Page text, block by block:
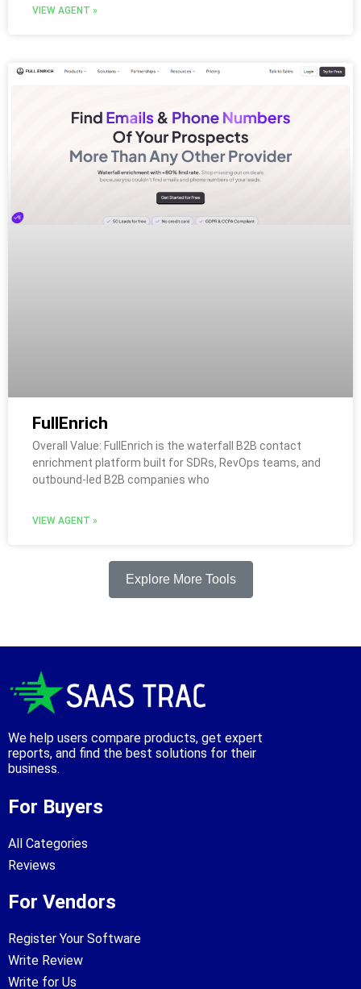
VIEW AGENT »
FullEnrich
Overall Value: FullEnrich is the waterfall B2B contact
enrichment platform built for SDRs, RevOps teams, and
outbound-led B2B companies who
VIEW AGENT »
Explore More Tools
We help users compare products, get expert
reports, and find the best solutions for their
business.
For Buyers
All Categories
Reviews
For Vendors
Register Your Software
Write Review
Write for Us